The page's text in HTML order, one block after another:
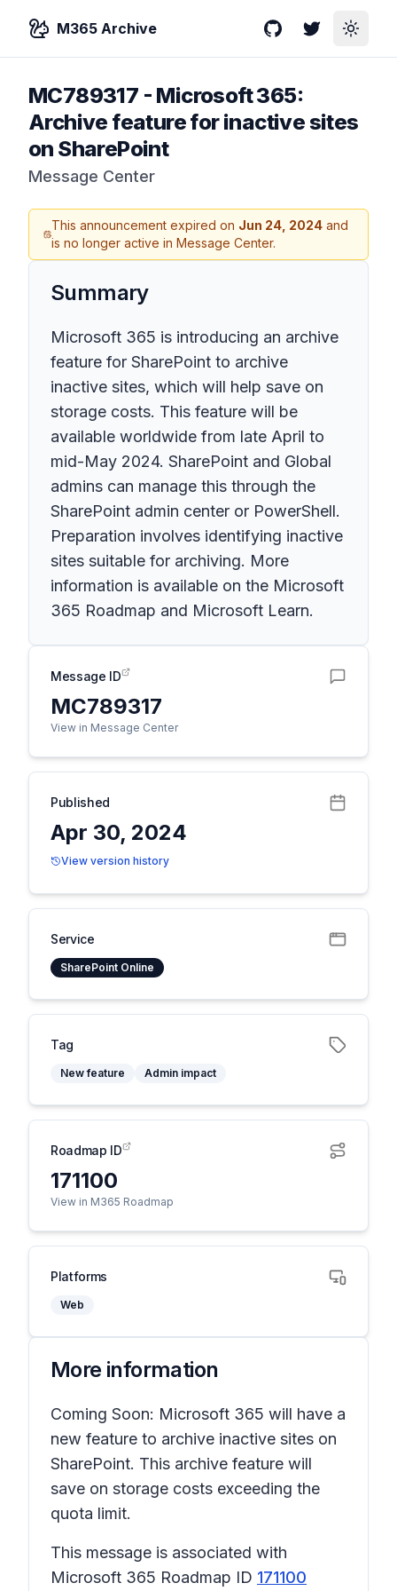
M365 Archive GitHubTwitterToggle
MC789317 - Microsoft 365:
Archive feature for inactive sites
on SharePoint
Message Center
This announcement expired on Jun 24, 2024 and
is no longer active in Message Center.
Summary
Microsoft 365 is introducing an archive
feature for SharePoint to archive
inactive sites, which will help save on
storage costs. This feature will be
available worldwide from late April to
mid-May 2024. SharePoint and Global
admins can manage this through the
SharePoint admin center or PowerShell.
Preparation involves identifying inactive
sites suitable for archiving. More
information is available on the Microsoft
365 Roadmap and Microsoft Learn.
Message ID
MC789317
View in Message Center
Published
Apr 30, 2024
View version history
Service
SharePoint Online
Tag
New feature Admin impact
Roadmap ID
171100
View in M365 Roadmap
Platforms
Web
More information
Coming Soon: Microsoft 365 will have a
new feature to archive inactive sites on
SharePoint. This archive feature will
save on storage costs exceeding the
quota limit.
This message is associated with
Microsoft 365 Roadmap ID 171100